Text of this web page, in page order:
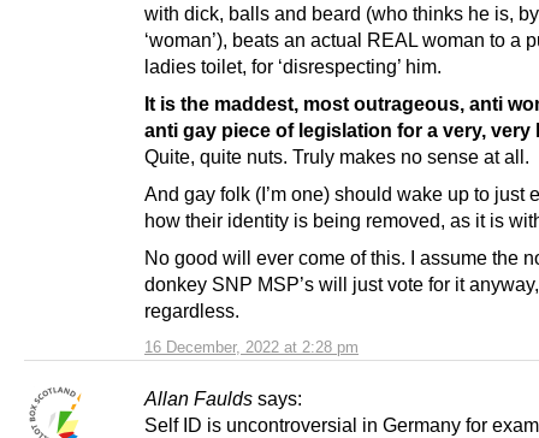
16 December, 2022 at 2:28 pm
with dick, balls and beard (who thinks he is,
‘woman’), beats an actual REAL woman to a
ladies toilet, for ‘disrespecting’ him.
It is the maddest, most outrageous, anti
anti gay piece of legislation for a very, very
Quite, quite nuts. Truly makes no sense at all.
And gay folk (I’m one) should wake up to just
how their identity is being removed, as it is
No good will ever come of this. I assume the
donkey SNP MSP’s will just vote for it anyway,
regardless.
Allan Faulds says:
Self ID is uncontroversial in Germany for